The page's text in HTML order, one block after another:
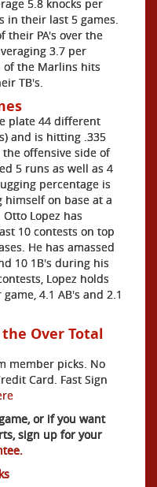
5.8 knocks per
in their last 5 games.
their PA's over the
3.7 per
of the Marlins hits
TB's.
plate 44 different
and is hitting .335
offensive side of
5 runs as well as 4
percentage is
on base at a
Lopez has
10 contests on top
He has amassed
10 1B's during his
Lopez holds
4.1 AB's and 2.1
Over Total
member picks. No
Card. Fast Sign
or if you want
sign up for your